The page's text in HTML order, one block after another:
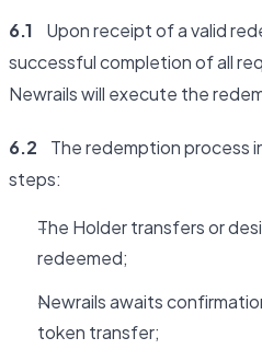
6.1 Upon receipt of a valid
successful completion of all
Newrails will execute the
6.2 The redemption process
steps:
The Holder transfers or
redeemed;
Newrails awaits
token transfer;